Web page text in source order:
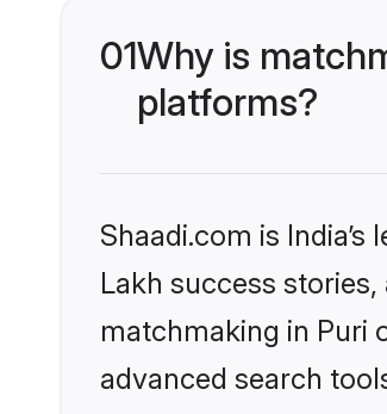
01Why is
platforms?
Shaadi.com is
Lakh success
matchmaking in Puri
advanced search